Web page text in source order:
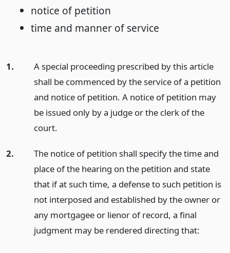
notice of petition
time and manner of service
1.
A special proceeding prescribed by this article
shall be commenced by the service of a petition
and notice of petition. A notice of petition may
be issued only by a judge or the clerk of the
court.
2.
The notice of petition shall specify the time and
place of the hearing on the petition and state
that if at such time, a defense to such petition is
not interposed and established by the owner or
any mortgagee or lienor of record, a final
judgment may be rendered directing that: